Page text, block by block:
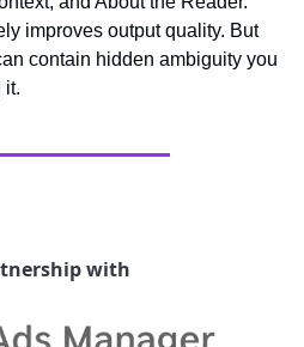
improves output quality. But
contain hidden ambiguity you
it.
with